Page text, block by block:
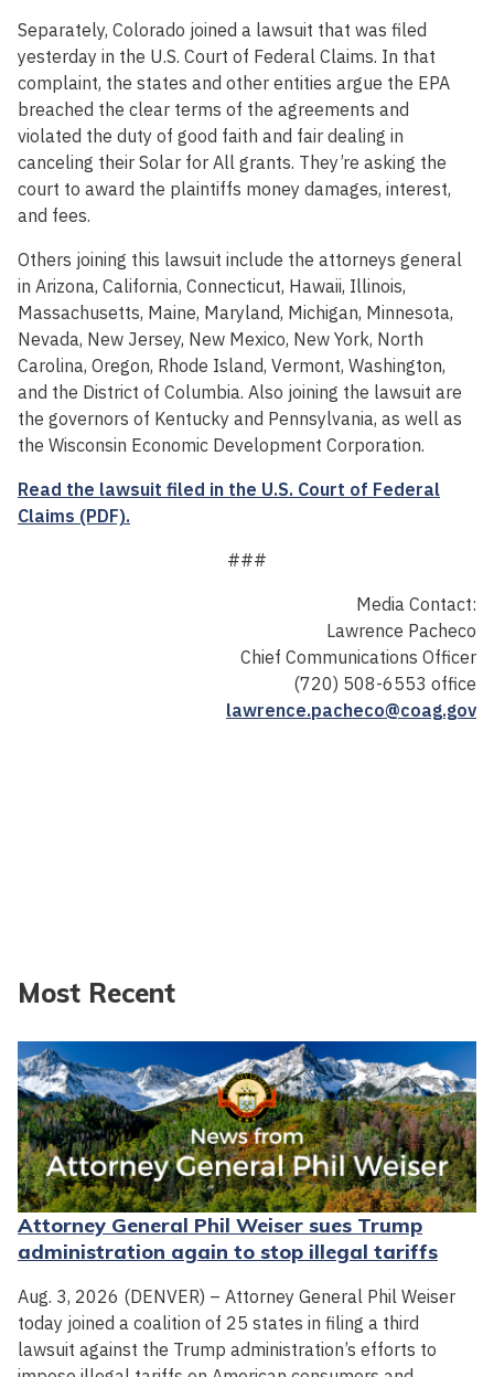
Separately, Colorado joined a lawsuit that was filed
yesterday in the U.S. Court of Federal Claims. In that
complaint, the states and other entities argue the EPA
breached the clear terms of the agreements and
violated the duty of good faith and fair dealing in
canceling their Solar for All grants. They’re asking the
court to award the plaintiffs money damages, interest,
and fees.
Others joining this lawsuit include the attorneys general
in Arizona, California, Connecticut, Hawaii, Illinois,
Massachusetts, Maine, Maryland, Michigan, Minnesota,
Nevada, New Jersey, New Mexico, New York, North
Carolina, Oregon, Rhode Island, Vermont, Washington,
and the District of Columbia. Also joining the lawsuit are
the governors of Kentucky and Pennsylvania, as well as
the Wisconsin Economic Development Corporation.
Read the lawsuit filed in the U.S. Court of Federal
Claims (PDF).
###
Media Contact:
Lawrence Pacheco
Chief Communications Officer
(720) 508-6553 office
lawrence.pacheco@coag.gov
Most Recent
Attorney General Phil Weiser sues Trump
administration again to stop illegal tariffs
Aug. 3, 2026 (DENVER) – Attorney General Phil Weiser
today joined a coalition of 25 states in filing a third
lawsuit against the Trump administration’s efforts to